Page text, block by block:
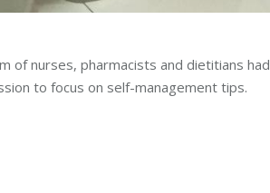
of nurses, pharmacists and dietitians had
to focus on self-management tips.